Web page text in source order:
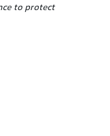
to protect